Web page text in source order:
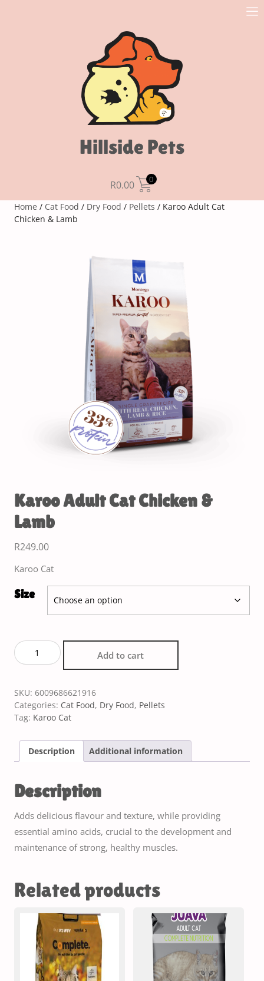
Hillside Pets
R0.00 0
Home / Cat Food / Dry Food / Pellets / Karoo Adult Cat
Chicken & Lamb
Karoo Adult Cat Chicken &
Lamb
R249.00
Karoo Cat
Size
Add to cart
SKU: 6009686621916
Categories: Cat Food, Dry Food, Pellets
Tag: Karoo Cat
Description Additional information
Description
Adds delicious flavour and texture, while providing
essential amino acids, crucial to the development and
maintenance of strong, healthy muscles.
Related products